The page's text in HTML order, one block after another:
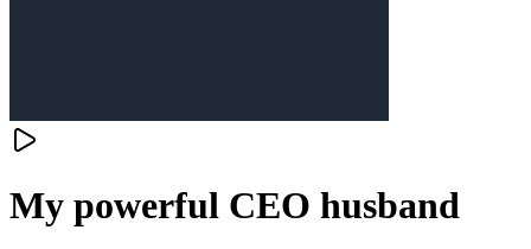
My powerful CEO husband